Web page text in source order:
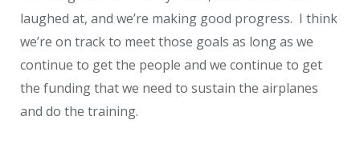
laughed at, and we’re making good progress. I think
we’re on track to meet those goals as long as we
continue to get the people and we continue to get
the funding that we need to sustain the airplanes
and do the training.